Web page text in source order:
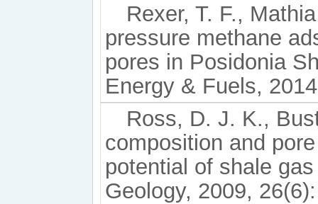
Rexer, T. F.,
pressure methane
pores in Posidonia
Energy & Fuels,
Ross, D. J. K.,
composition and
potential of shale
Geology, 2009,